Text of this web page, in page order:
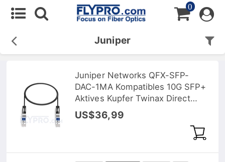
0
Juniper
Juniper Networks QFX-SFP-
DAC-1MA Kompatibles 10G SFP+
Aktives Kupfer Twinax Direct
Attach Kabel (DAC), 1m (3ft)
US$36,99